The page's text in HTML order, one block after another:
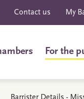
Contact us My
For the